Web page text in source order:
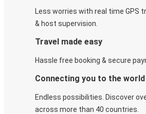
Less worries with real time GPS
& host supervision.
Travel made easy
Hassle free booking & secure
Connecting you to the world
Endless possibilities. Discover
across more than 40 countries.